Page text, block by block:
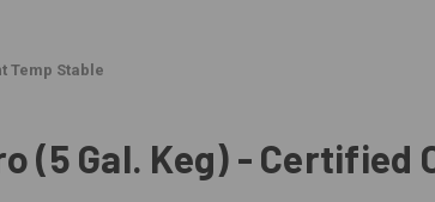
Temp Stable
(5 Gal. Keg) - Certified